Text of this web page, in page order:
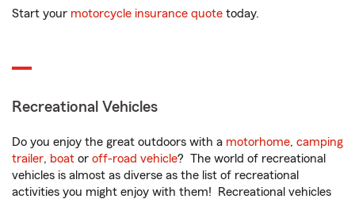
Start your motorcycle insurance quote today.
Recreational Vehicles
Do you enjoy the great outdoors with a motorhome, camping
trailer, boat or off-road vehicle? The world of recreational
vehicles is almost as diverse as the list of recreational
activities you might enjoy with them! Recreational vehicles